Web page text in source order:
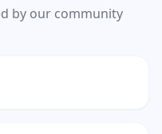
by our community